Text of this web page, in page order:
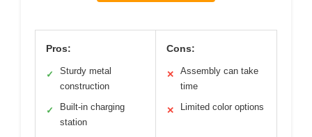
Pros:
✓
Sturdy metal
construction
✓
Built-in charging
station
Cons:
✕
Assembly can take
time
✕ Limited color options